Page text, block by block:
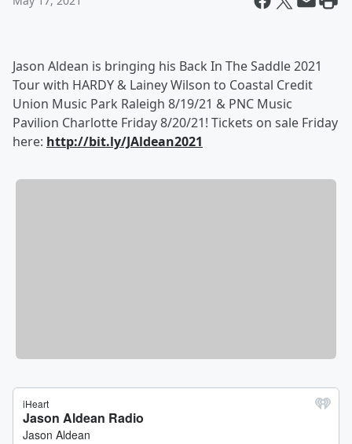
Jason Aldean is bringing his Back In The Saddle 2021
Tour with HARDY & Lainey Wilson to Coastal Credit
Union Music Park Raleigh 8/19/21 & PNC Music
Pavilion Charlotte Friday 8/20/21! Tickets on sale Friday
here: http://bit.ly/JAldean2021